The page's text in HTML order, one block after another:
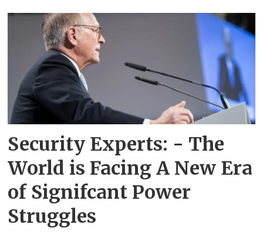
Security Experts: - The
World is Facing A New Era
of Signifcant Power
Struggles